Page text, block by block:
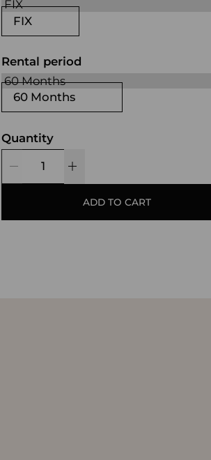
FIX
60 Months
Rental period
Quantity
ADD TO CART